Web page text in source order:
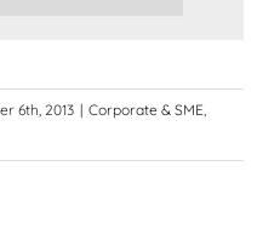
6th, 2013 | Corporate & SME,